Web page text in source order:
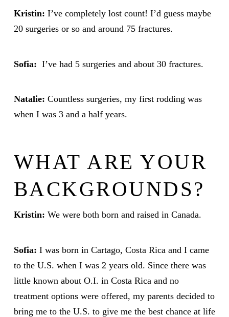
Kristin: I’ve completely lost count! I’d guess maybe
20 surgeries or so and around 75 fractures.
Sofia: I’ve had 5 surgeries and about 30 fractures.
Natalie: Countless surgeries, my first rodding was
when I was 3 and a half years.
WHAT ARE YOUR
BACKGROUNDS?
Kristin: We were both born and raised in Canada.
Sofia: I was born in Cartago, Costa Rica and I came
to the U.S. when I was 2 years old. Since there was
little known about O.I. in Costa Rica and no
treatment options were offered, my parents decided to
bring me to the U.S. to give me the best chance at life